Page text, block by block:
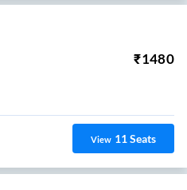
₹1480
View 11Seats